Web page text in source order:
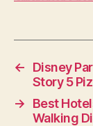
←
Disney
Story 5
→
Best
Walking